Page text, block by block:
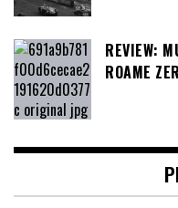
REVIEW:
ROAME